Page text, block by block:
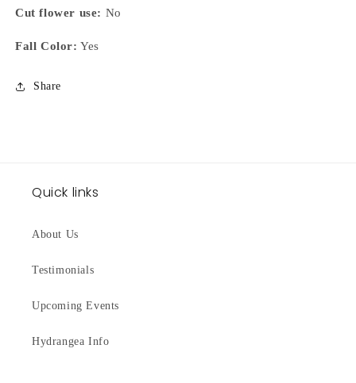
Cut flower use: No
Fall Color: Yes
Share
Quick links
About Us
Testimonials
Upcoming Events
Hydrangea Info